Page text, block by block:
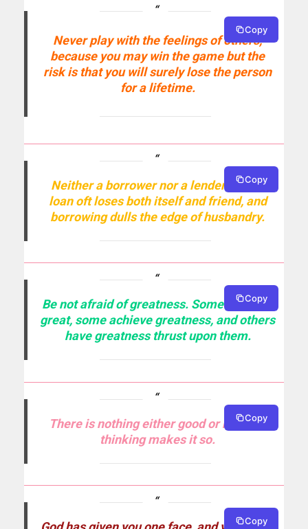
Never play with the feelings of others,
because you may win the game but the
risk is that you will surely lose the person
for a lifetime.
Copy
Neither a borrower nor a lender be; for
loan oft loses both itself and friend, and
borrowing dulls the edge of husbandry.
Copy
Be not afraid of greatness. Some are born
great, some achieve greatness, and others
have greatness thrust upon them.
Copy
There is nothing either good or bad, but
thinking makes it so.
Copy
Copy